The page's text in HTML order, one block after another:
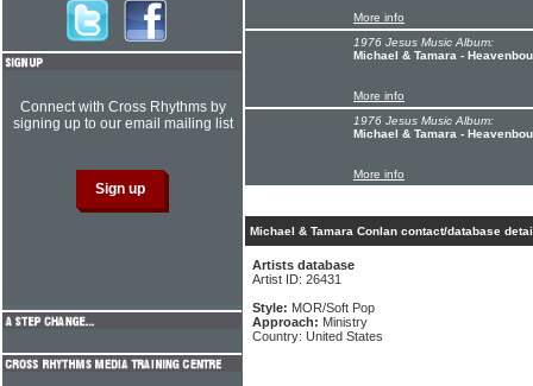
More info
1976 Jesus Music Album:
Michael & Tamara -
More info
1976 Jesus Music Album:
Michael & Tamara -
More info
Michael & Tamara Conlan contact/database
Artists database
Artist ID: 26431
Style: MOR/Soft Pop
Approach: Ministry
Country: United States
Connect with Cross Rhythms by
signing up to our email mailing list